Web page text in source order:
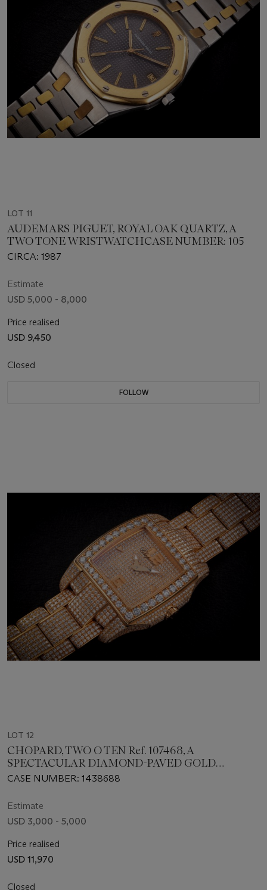
LOT 11
AUDEMARS PIGUET, ROYAL OAK QUARTZ, A
TWO TONE WRISTWATCHCASE NUMBER: 105
CIRCA: 1987
Estimate
USD 5,000 - 8,000
Price realised
USD 9,450
Closed
FOLLOW
LOT 12
CHOPARD, TWO O TEN Ref. 107468, A
SPECTACULAR DIAMOND-PAVED GOLD
WRISTWATCH WITH DIAMOND-PAVED GOLD
CASE NUMBER: 1438688
Estimate
USD 3,000 - 5,000
Price realised
USD 11,970
Closed